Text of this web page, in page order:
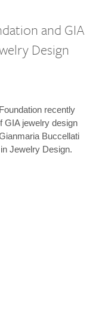
and GIA
Design
recently
GIA jewelry design
Buccellati
Jewelry Design.